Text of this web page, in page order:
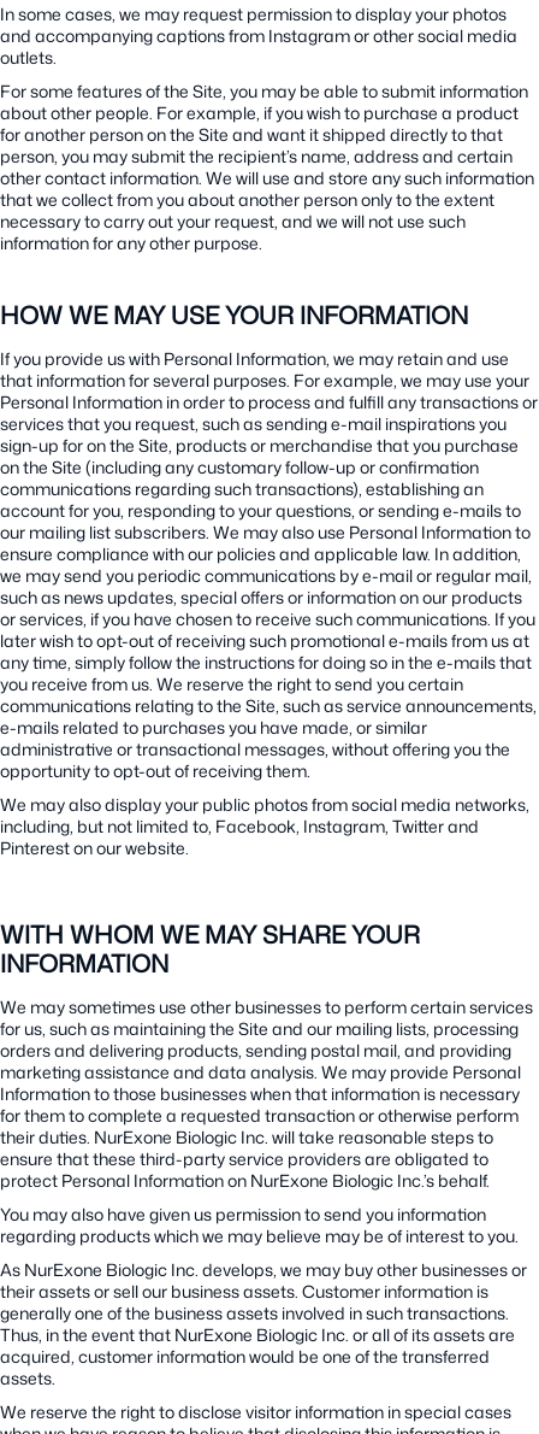
In some cases, we may request permission to display your photos
and accompanying captions from Instagram or other social media
outlets.
For some features of the Site, you may be able to submit information
about other people. For example, if you wish to purchase a product
for another person on the Site and want it shipped directly to that
person, you may submit the recipient’s name, address and certain
other contact information. We will use and store any such information
that we collect from you about another person only to the extent
necessary to carry out your request, and we will not use such
information for any other purpose.
HOW WE MAY USE YOUR INFORMATION
If you provide us with Personal Information, we may retain and use
that information for several purposes. For example, we may use your
Personal Information in order to process and fulfill any transactions or
services that you request, such as sending e-mail inspirations you
sign-up for on the Site, products or merchandise that you purchase
on the Site (including any customary follow-up or confirmation
communications regarding such transactions), establishing an
account for you, responding to your questions, or sending e-mails to
our mailing list subscribers. We may also use Personal Information to
ensure compliance with our policies and applicable law. In addition,
we may send you periodic communications by e-mail or regular mail,
such as news updates, special offers or information on our products
or services, if you have chosen to receive such communications. If you
later wish to opt-out of receiving such promotional e-mails from us at
any time, simply follow the instructions for doing so in the e-mails that
you receive from us. We reserve the right to send you certain
communications relating to the Site, such as service announcements,
e-mails related to purchases you have made, or similar
administrative or transactional messages, without offering you the
opportunity to opt-out of receiving them.
We may also display your public photos from social media networks,
including, but not limited to, Facebook, Instagram, Twitter and
Pinterest on our website.
WITH WHOM WE MAY SHARE YOUR
INFORMATION
We may sometimes use other businesses to perform certain services
for us, such as maintaining the Site and our mailing lists, processing
orders and delivering products, sending postal mail, and providing
marketing assistance and data analysis. We may provide Personal
Information to those businesses when that information is necessary
for them to complete a requested transaction or otherwise perform
their duties. NurExone Biologic Inc. will take reasonable steps to
ensure that these third-party service providers are obligated to
protect Personal Information on NurExone Biologic Inc.’s behalf.
You may also have given us permission to send you information
regarding products which we may believe may be of interest to you.
As NurExone Biologic Inc. develops, we may buy other businesses or
their assets or sell our business assets. Customer information is
generally one of the business assets involved in such transactions.
Thus, in the event that NurExone Biologic Inc. or all of its assets are
acquired, customer information would be one of the transferred
assets.
We reserve the right to disclose visitor information in special cases